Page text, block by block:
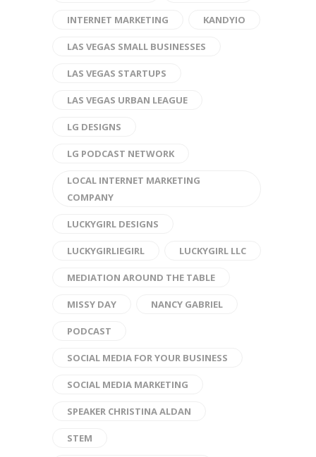
INTERNET MARKETING KANDYIO
LAS VEGAS SMALL BUSINESSES
LAS VEGAS STARTUPS
LAS VEGAS URBAN LEAGUE
LG DESIGNS
LG PODCAST NETWORK
LOCAL INTERNET MARKETING
COMPANY
LUCKYGIRL DESIGNS
LUCKYGIRLIEGIRL LUCKYGIRL LLC
MEDIATION AROUND THE TABLE
MISSY DAY NANCY GABRIEL
PODCAST
SOCIAL MEDIA FOR YOUR BUSINESS
SOCIAL MEDIA MARKETING
SPEAKER CHRISTINA ALDAN
STEM